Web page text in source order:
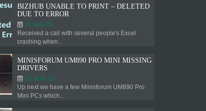
BIZHUB UNABLE TO PRINT – DELETED
DUE TO ERROR
14.July.25
Received a call with several people's Excel
crashing when...
MINISFORUM UM890 PRO MINI MISSING
DRIVERS
25.June.25
Up next we have a few Minisforum UM890 Pro
Mini PCs which...